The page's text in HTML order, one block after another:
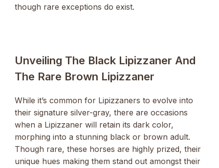
though rare exceptions do exist.
Unveiling The Black Lipizzaner And
The Rare Brown Lipizzaner
While it’s common for Lipizzaners to evolve into
their signature silver-gray, there are occasions
when a Lipizzaner will retain its dark color,
morphing into a stunning black or brown adult.
Though rare, these horses are highly prized, their
unique hues making them stand out amongst their